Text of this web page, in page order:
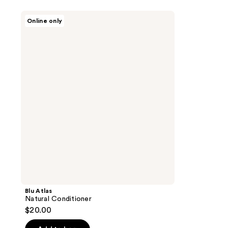
Online only
Blu Atlas
Natural Conditioner
$20.00